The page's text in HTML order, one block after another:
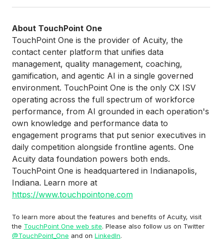
About TouchPoint One
TouchPoint One is the provider of Acuity, the
contact center platform that unifies data
management, quality management, coaching,
gamification, and agentic AI in a single governed
environment. TouchPoint One is the only CX ISV
operating across the full spectrum of workforce
performance, from AI grounded in each operation's
own knowledge and performance data to
engagement programs that put senior executives in
daily competition alongside frontline agents. One
Acuity data foundation powers both ends.
TouchPoint One is headquartered in Indianapolis,
Indiana. Learn more at
https://www.touchpointone.com
To learn more about the features and benefits of Acuity, visit
the TouchPoint One web site. Please also follow us on Twitter
@TouchPoint_One and on LinkedIn.